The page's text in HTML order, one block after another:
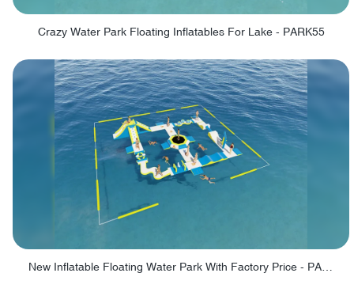
Crazy Water Park Floating Inflatables For Lake - PARK55